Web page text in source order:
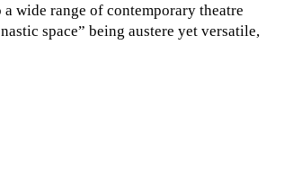
wide range of contemporary theatre
space” being austere yet versatile,